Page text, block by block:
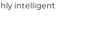
intelligent